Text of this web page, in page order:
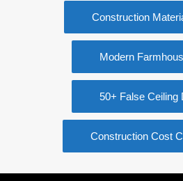
Construction
Modern
50+ False Ceiling
Construction Cost